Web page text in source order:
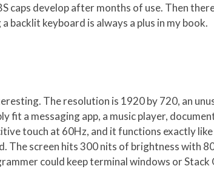
caps develop after months of use. Then
backlit keyboard is always a plus in my book.
The resolution is 1920 by 720, an
fit a messaging app, a music player,
touch at 60Hz, and it functions exactly
screen hits 300 nits of brightness with
could keep terminal windows or